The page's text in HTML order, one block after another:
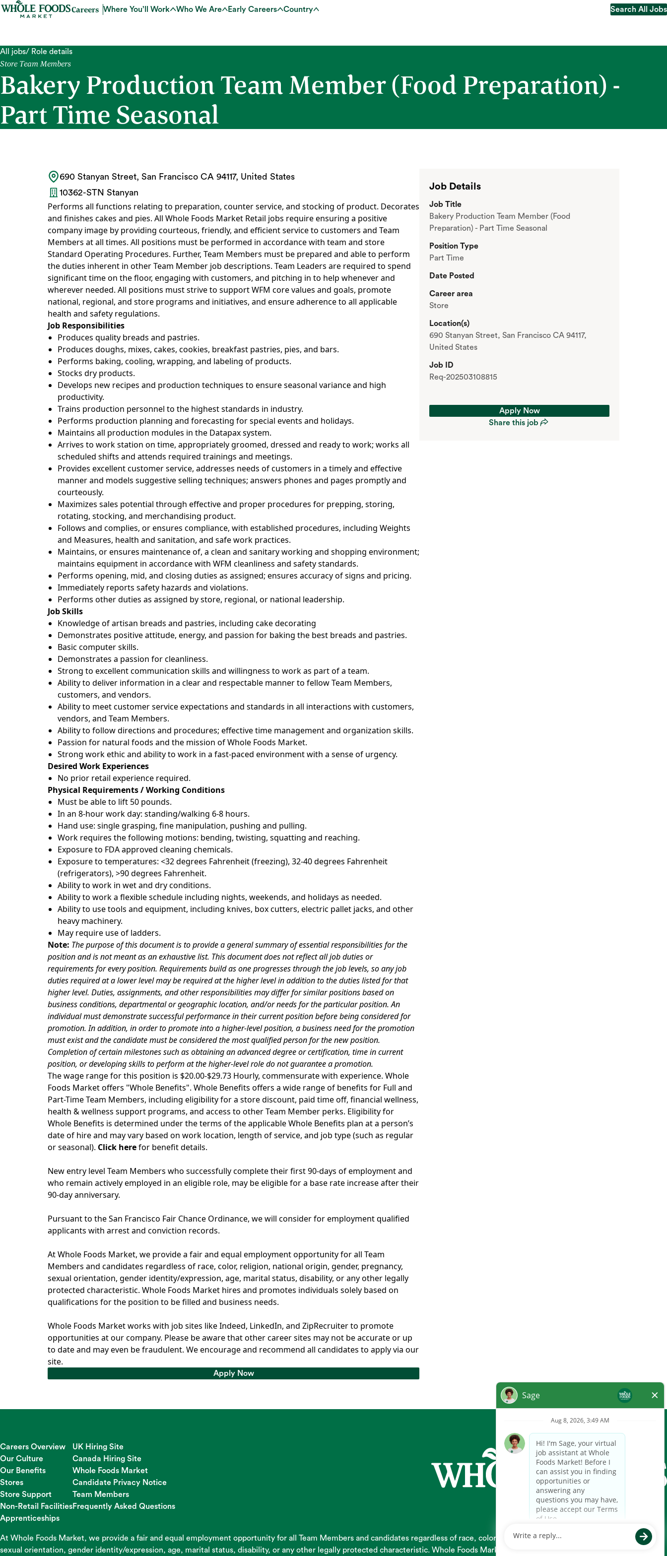
Careers Where You’ll Work Who We Are Early Careers Country
Search All Jobs
All jobs/ Role details
Store Team Members
Bakery Production Team Member (Food Preparation) -
Part Time Seasonal
Job Details
Job Title
Bakery Production Team Member (Food
Preparation) - Part Time Seasonal
Position Type
Part Time
Date Posted
Career area
Store
Location(s)
690 Stanyan Street, San Francisco CA 94117,
United States
Job ID
Req-202503108815
Apply Now
Apply Now
Share this job
690 Stanyan Street, San Francisco CA 94117, United States
10362-STN Stanyan
Performs all functions relating to preparation, counter service, and stocking of product. Decorates
and finishes cakes and pies. All Whole Foods Market Retail jobs require ensuring a positive
company image by providing courteous, friendly, and efficient service to customers and Team
Members at all times. All positions must be performed in accordance with team and store
Standard Operating Procedures. Further, Team Members must be prepared and able to perform
the duties inherent in other Team Member job descriptions. Team Leaders are required to spend
significant time on the floor, engaging with customers, and pitching in to help whenever and
wherever needed. All positions must strive to support WFM core values and goals, promote
national, regional, and store programs and initiatives, and ensure adherence to all applicable
health and safety regulations.
Job Responsibilities
Produces quality breads and pastries.
Produces doughs, mixes, cakes, cookies, breakfast pastries, pies, and bars.
Performs baking, cooling, wrapping, and labeling of products.
Stocks dry products.
Develops new recipes and production techniques to ensure seasonal variance and high
productivity.
Trains production personnel to the highest standards in industry.
Performs production planning and forecasting for special events and holidays.
Maintains all production modules in the Datapax system.
Arrives to work station on time, appropriately groomed, dressed and ready to work; works all
scheduled shifts and attends required trainings and meetings.
Provides excellent customer service, addresses needs of customers in a timely and effective
manner and models suggestive selling techniques; answers phones and pages promptly and
courteously.
Maximizes sales potential through effective and proper procedures for prepping, storing,
rotating, stocking, and merchandising product.
Follows and complies, or ensures compliance, with established procedures, including Weights
and Measures, health and sanitation, and safe work practices.
Maintains, or ensures maintenance of, a clean and sanitary working and shopping environment;
maintains equipment in accordance with WFM cleanliness and safety standards.
Performs opening, mid, and closing duties as assigned; ensures accuracy of signs and pricing.
Immediately reports safety hazards and violations.
Performs other duties as assigned by store, regional, or national leadership.
Job Skills
Knowledge of artisan breads and pastries, including cake decorating
Demonstrates positive attitude, energy, and passion for baking the best breads and pastries.
Basic computer skills.
Demonstrates a passion for cleanliness.
Strong to excellent communication skills and willingness to work as part of a team.
Ability to deliver information in a clear and respectable manner to fellow Team Members,
customers, and vendors.
Ability to meet customer service expectations and standards in all interactions with customers,
vendors, and Team Members.
Ability to follow directions and procedures; effective time management and organization skills.
Passion for natural foods and the mission of Whole Foods Market.
Strong work ethic and ability to work in a fast-paced environment with a sense of urgency.
Desired Work Experiences
No prior retail experience required.
Physical Requirements / Working Conditions
Must be able to lift 50 pounds.
In an 8-hour work day: standing/walking 6-8 hours.
Hand use: single grasping, fine manipulation, pushing and pulling.
Work requires the following motions: bending, twisting, squatting and reaching.
Exposure to FDA approved cleaning chemicals.
Exposure to temperatures: <32 degrees Fahrenheit (freezing), 32-40 degrees Fahrenheit
(refrigerators), >90 degrees Fahrenheit.
Ability to work in wet and dry conditions.
Ability to work a flexible schedule including nights, weekends, and holidays as needed.
Ability to use tools and equipment, including knives, box cutters, electric pallet jacks, and other
heavy machinery.
May require use of ladders.
Note: The purpose of this document is to provide a general summary of essential responsibilities for the
position and is not meant as an exhaustive list. This document does not reflect all job duties or
requirements for every position. Requirements build as one progresses through the job levels, so any job
duties required at a lower level may be required at the higher level in addition to the duties listed for that
higher level. Duties, assignments, and other responsibilities may differ for similar positions based on
business conditions, departmental or geographic location, and/or needs for the particular position. An
individual mustdemonstrate successful performance in their current position before being considered for
promotion. In addition, in order to promote into a higher-level position, a business need for the promotion
must exist and the candidate must be considered the most qualified person for the new position.
Completion of certain milestones such as obtaining an advanced degree or certification, time in current
position, or developing skills to perform at the higher-level role do not guarantee a promotion.
The wage range for this position is $20.00-$29.73 Hourly, commensurate with experience. Whole
Foods Market offers "Whole Benefits". Whole Benefits offers a wide range of benefits for Full and
Part-Time Team Members, including eligibility for a store discount, paid time off, financial wellness,
health & wellness support programs, and access to other Team Member perks. Eligibility for
Whole Benefits is determined under the terms of the applicable Whole Benefits plan at a person’s
date of hire and may vary based on work location, length of service, and job type (such as regular
or seasonal). Click herefor benefit details.
New entry level Team Members who successfully complete their first 90-days of employment and
who remain actively employed in an eligible role, may be eligible for a base rate increase after their
90-day anniversary.
Pursuant to the San Francisco Fair Chance Ordinance, we will consider for employment qualified
applicants with arrest and conviction records.
At Whole Foods Market, we provide a fair and equal employment opportunity for all Team
Members and candidates regardless of race, color, religion, national origin, gender, pregnancy,
sexual orientation, gender identity/expression, age, marital status, disability, or any other legally
protected characteristic. Whole Foods Market hires and promotes individuals solely based on
qualifications for the position to be filled and business needs.
Whole Foods Market works with job sites like Indeed, LinkedIn, and ZipRecruiter to promote
opportunities at our company. Please be aware that other career sites may not be accurate or up
to date and may even be fraudulent. We encourage and recommend all candidates to apply via our
site.
Apply Now
Careers Overview
Our Culture
Our Benefits
Stores
Store Support
Non-Retail Facilities
Apprenticeships
UK Hiring Site
Canada Hiring Site
Whole Foods Market
Candidate Privacy Notice
Team Members
Frequently Asked Questions
At Whole Foods Market, we provide a fair and equal employment opportunity for all Team Members and candidates regardless of race, color, religion, national origin, gender, pregnancy,
sexual orientation, gender identity/expression, age, marital status, disability, or any other legally protected characteristic. Whole Foods Market hires and promotes individuals solely based